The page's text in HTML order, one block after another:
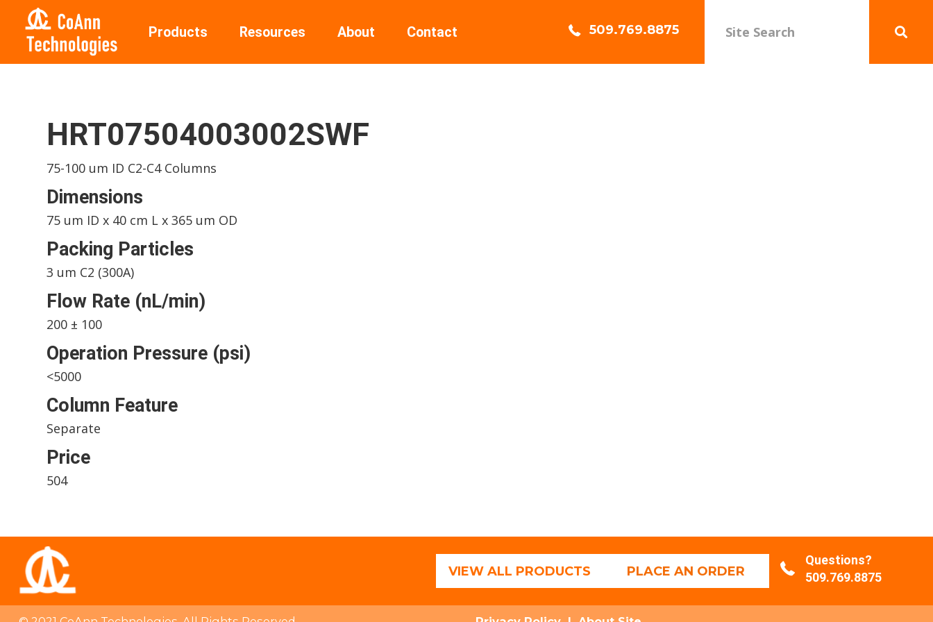
Products Resources About Contact 509.769.8875
HRT07504003002SWF
75-100 um ID C2-C4 Columns
Dimensions
75 um ID x 40 cm L x 365 um OD
Packing Particles
3 um C2 (300A)
Flow Rate (nL/min)
200 ± 100
Operation Pressure (psi)
<5000
Column Feature
Separate
Price
504
VIEW ALL PRODUCTS PLACE AN ORDER
Questions?
509.769.8875